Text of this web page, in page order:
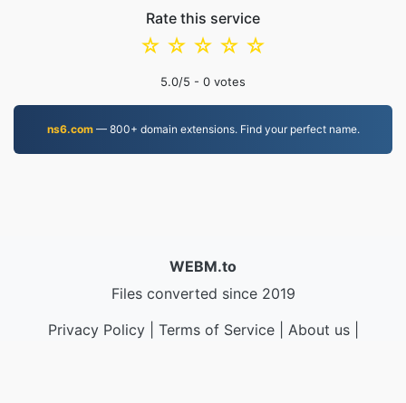
Rate this service
☆
☆
☆
☆
☆
5.0/5 - 0 votes
ns6.com— 800+ domain extensions. Find your perfect name.
WEBM.to
Files converted since 2019
Privacy Policy| Terms of Service| About us|